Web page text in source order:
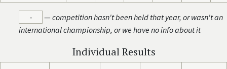
- —competition hasn't been held that year, or wasn't an
international championship, or we have no info about it
Individual Results